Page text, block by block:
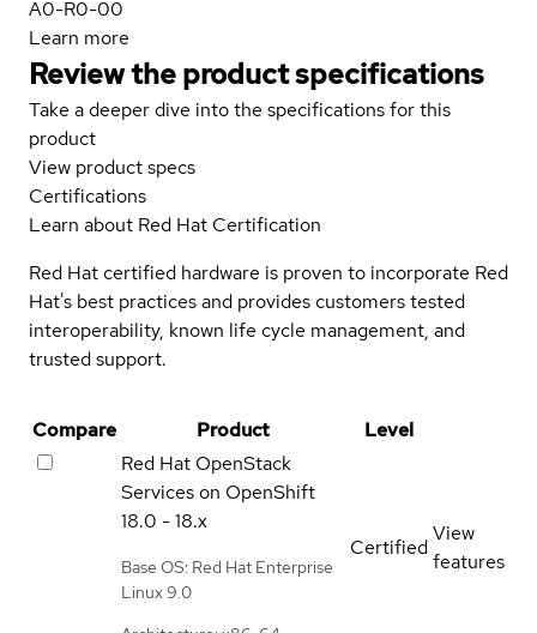
A0-R0-00
Learn more
Review the product specifications
Take a deeper dive into the specifications for this
product
View product specs
Certifications
Learn about Red Hat Certification
Red Hat certified hardware is proven to incorporate Red
Hat's best practices and provides customers tested
interoperability, known life cycle management, and
trusted support.
Compare Product
Level
Red Hat OpenStack
Services on OpenShift
18.0 - 18.x
Base OS: Red Hat Enterprise
Linux 9.0
Certified
View
features